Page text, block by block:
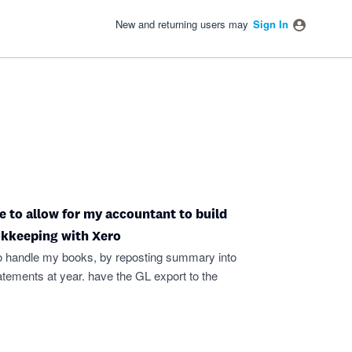
New and returning users may Sign In
to allow for my accountant to build
with Xero
my books, by reposting summary into
at year. have the GL export to the